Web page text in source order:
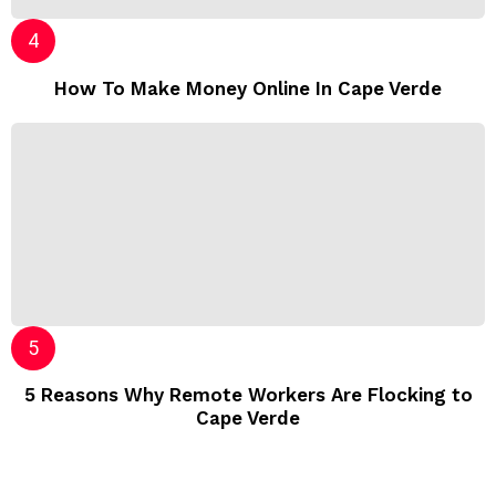
How To Make Money Online In Cape Verde
5 Reasons Why Remote Workers Are Flocking to
Cape Verde